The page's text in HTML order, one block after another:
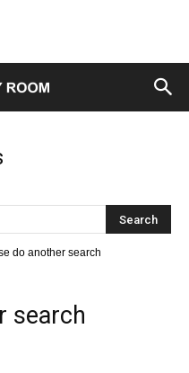
do another search
search